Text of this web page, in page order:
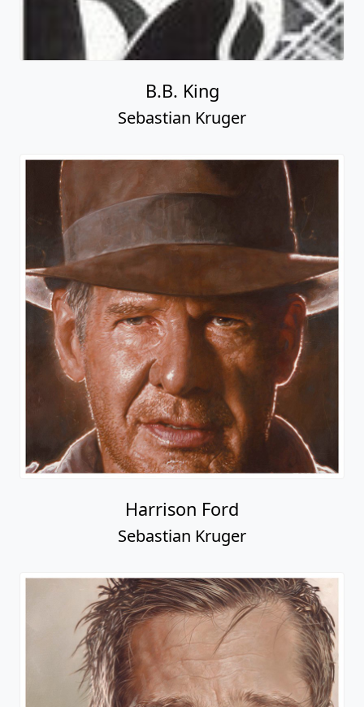
B.B. King
Sebastian Kruger
Harrison Ford
Sebastian Kruger